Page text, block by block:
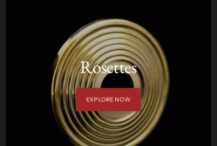
Rosettes
EXPLORE NOW